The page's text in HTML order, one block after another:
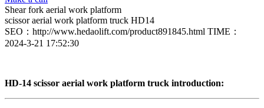
Shear fork aerial work platform
scissor aerial work platform truck HD14
SEO：http://www.hedaolift.com/product891845.html TIME：
2024-3-21 17:52:30
HD-14 scissor aerial work platform truck introduction: